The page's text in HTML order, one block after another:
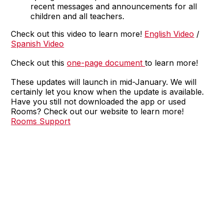
recent messages and announcements for all
children and all teachers.
Check out this video to learn more! English Video /
Spanish Video
Check out thisone-page documentto learn more!
These updates will launch in mid-January. We will
certainly let you know when the update is available.
Have you still not downloaded the app or used
Rooms? Check out our website to learn more!
Rooms Support